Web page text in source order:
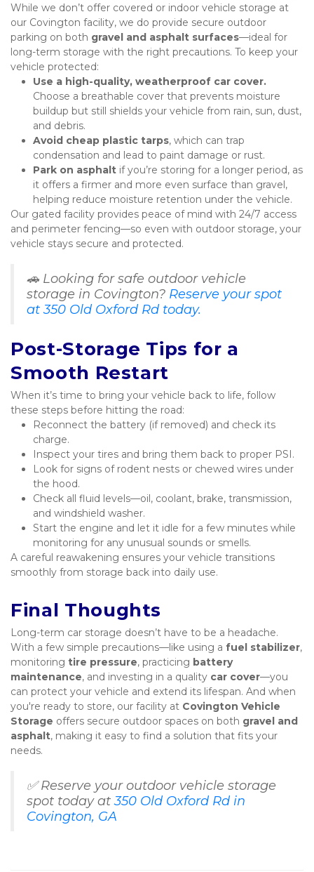
While we don’t offer covered or indoor vehicle storage at
our Covington facility, we do provide secure outdoor
parking on both gravel and asphalt surfaces—ideal for
long-term storage with the right precautions. To keep your
vehicle protected:
Use a high-quality, weatherproof car cover.
Choose a breathable cover that prevents moisture
buildup but still shields your vehicle from rain, sun, dust,
and debris.
Avoid cheap plastic tarps, which can trap
condensation and lead to paint damage or rust.
Park on asphalt if you’re storing for a longer period, as
it offers a firmer and more even surface than gravel,
helping reduce moisture retention under the vehicle.
Our gated facility provides peace of mind with 24/7 access
and perimeter fencing—so even with outdoor storage, your
vehicle stays secure and protected.
🚗 Looking for safe outdoor vehicle
storage in Covington? Reserve your spot
at 350 Old Oxford Rd today.
Post-Storage Tips for a
Smooth Restart
When it’s time to bring your vehicle back to life, follow
these steps before hitting the road:
Reconnect the battery (if removed) and check its
charge.
Inspect your tires and bring them back to proper PSI.
Look for signs of rodent nests or chewed wires under
the hood.
Check all fluid levels—oil, coolant, brake, transmission,
and windshield washer.
Start the engine and let it idle for a few minutes while
monitoring for any unusual sounds or smells.
A careful reawakening ensures your vehicle transitions
smoothly from storage back into daily use.
Final Thoughts
Long-term car storage doesn’t have to be a headache.
With a few simple precautions—like using a fuel stabilizer,
monitoring tire pressure, practicing battery
maintenance, and investing in a quality car cover—you
can protect your vehicle and extend its lifespan. And when
you're ready to store, our facility at Covington Vehicle
Storage offers secure outdoor spaces on both gravel and
asphalt, making it easy to find a solution that fits your
needs.
✅ Reserve your outdoor vehicle storage
spot today at 350 Old Oxford Rd in
Covington, GA